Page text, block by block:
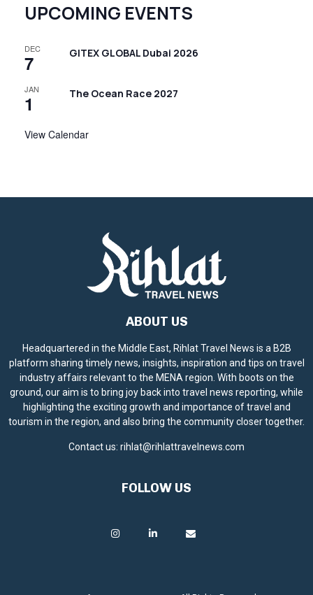
UPCOMING EVENTS
DEC
7 GITEX GLOBAL Dubai 2026
JAN
1 The Ocean Race 2027
View Calendar
ABOUT US
Headquartered in the Middle East, Rihlat Travel News is a B2B
platform sharing timely news, insights, inspiration and tips on travel
industry affairs relevant to the MENA region. With boots on the
ground, our aim is to bring joy back into travel news reporting, while
highlighting the exciting growth and importance of travel and
tourism in the region, and also bring the community closer together.
Contact us: rihlat@rihlattravelnews.com
FOLLOW US